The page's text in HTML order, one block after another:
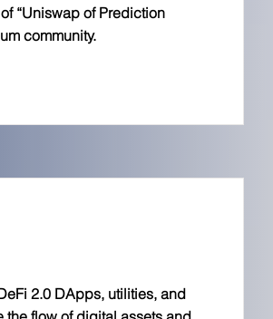
“Uniswap of Prediction
community.
2.0 DApps, utilities, and